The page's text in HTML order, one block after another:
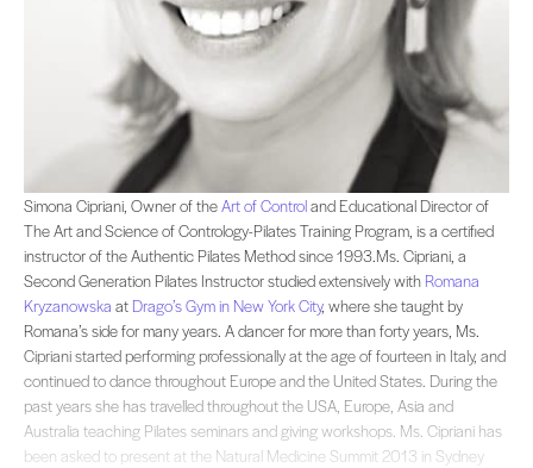
Simona Cipriani, Owner of the and Educational Director of The Art and
Simona Cipriani, Owner of theArt of Controland Educational Director of
The Art and Science of Contrology-Pilates Training Program, is a certified
instructor of the Authentic Pilates Method since 1993.Ms. Cipriani, a
Second Generation Pilates Instructor studied extensively with Romana
Kryzanowska at Drago’s Gym in New York City, where she taught by
Romana’s side for many years. A dancer for more than forty years, Ms.
Cipriani started performing professionally at the age of fourteen in Italy, and
continued to dance throughout Europe and the United States. During the
past years she has travelled throughout the USA, Europe, Asia and
Australia teaching Pilates seminars and giving workshops. Ms. Cipriani has
been asked to present at the Natural Medicine Summit 2013 in Sydney